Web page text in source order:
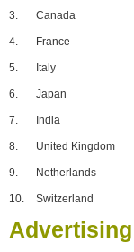
3. Canada
4. France
5. Italy
6. Japan
7. India
8. United Kingdom
9. Netherlands
10. Switzerland